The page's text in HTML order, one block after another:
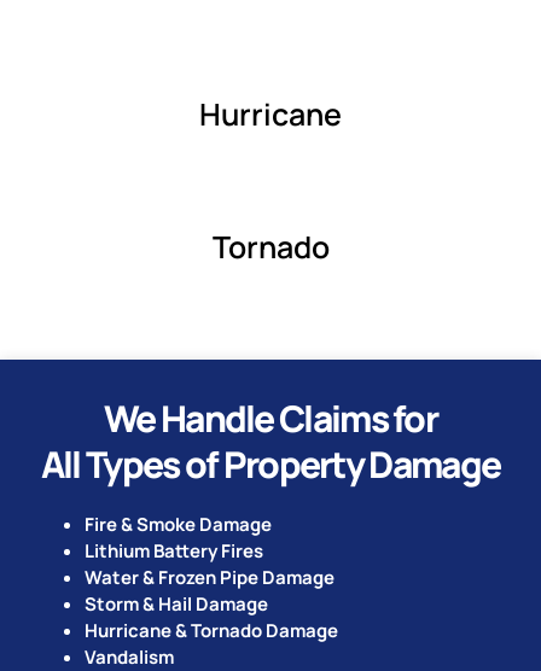
We Handle Claims for
All Types of Property Damage
Fire & Smoke Damage
Lithium Battery Fires
Water & Frozen Pipe Damage
Storm & Hail Damage
Hurricane & Tornado Damage
Vandalism
Hurricane
Tornado